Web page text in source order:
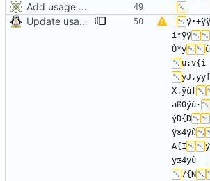
Add usage picture
Update usage picture
í*ÿÿ
Ò*ÿ
ÿJ,ÿÿ[
X.ÿù†
aß0ÿú·
ýD{D
ÿ©4ÿû
A{I
7{N